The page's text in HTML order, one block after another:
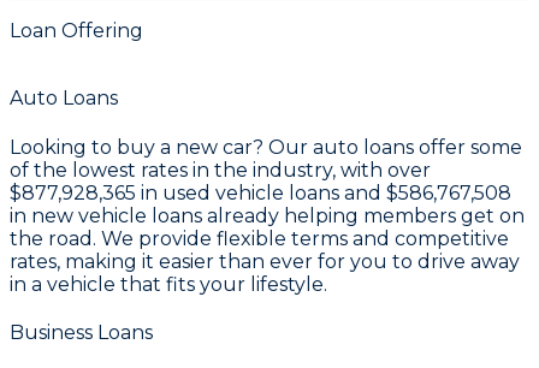
Loan Offering
Auto Loans
Looking to buy a new car? Our auto loans offer some
of the lowest rates in the industry, with over
$877,928,365 in used vehicle loans and $586,767,508
in new vehicle loans already helping members get on
the road. We provide flexible terms and competitive
rates, making it easier than ever for you to drive away
in a vehicle that fits your lifestyle.
Business Loans